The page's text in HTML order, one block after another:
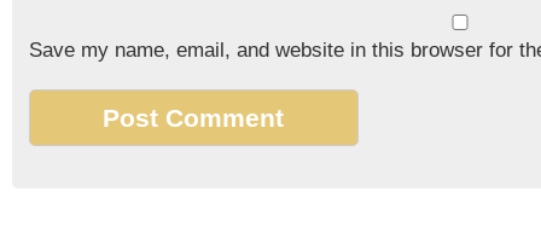
Save my name, email, and website in this browser for